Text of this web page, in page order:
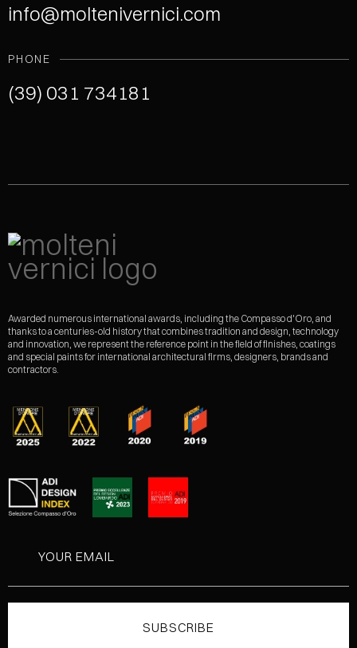
info@moltenivernici.com
PHONE
(39) 031 734181
Awarded numerous international awards, including the Compasso d'Oro, and
thanks to a centuries-old history that combines tradition and design, technology
and innovation, we represent the reference point in the field of finishes, coatings
and special paints for international architectural firms, designers, brands and
contractors.